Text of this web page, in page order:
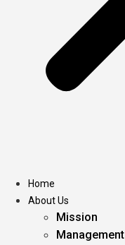
Home
About Us
Mission
Management